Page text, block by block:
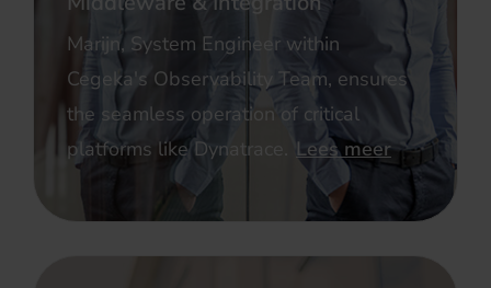
Marijn, System Engineer within
Cegeka's Observability Team, ensures
the seamless operation of critical
platforms like Dynatrace.
Lees meer